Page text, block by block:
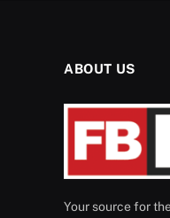
ABOUT US
Your source for